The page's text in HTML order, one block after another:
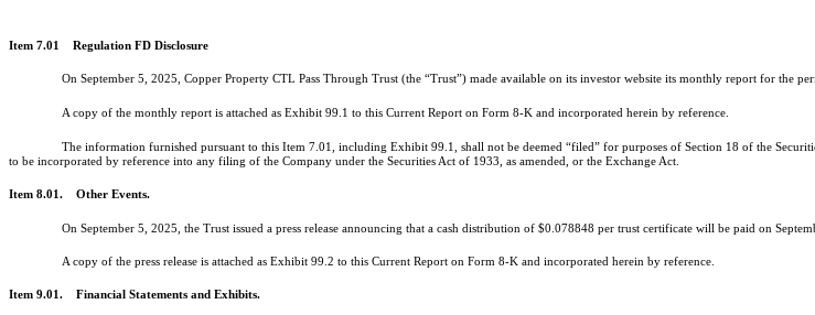
Item 7.01 Regulation FD Disclosure
On September 5, 2025, Copper Property CTL Pass Through Trust (the “Trust”) made available on its investor website its monthly report for the
A copy of the monthly report is attached as Exhibit 99.1 to this Current Report on Form 8-K and incorporated herein by reference.
The information furnished pursuant to this Item 7.01, including Exhibit 99.1, shall not be deemed “filed” for purposes of Section 18 of the
to be incorporated by reference into any filing of the Company under the Securities Act of 1933, as amended, or the Exchange Act.
Item 8.01. Other Events.
On September 5, 2025, the Trust issued a press release announcing that a cash distribution of $0.078848 per trust certificate will be paid on
A copy of the press release is attached as Exhibit 99.2 to this Current Report on Form 8-K and incorporated herein by reference.
Item 9.01. Financial Statements and Exhibits.